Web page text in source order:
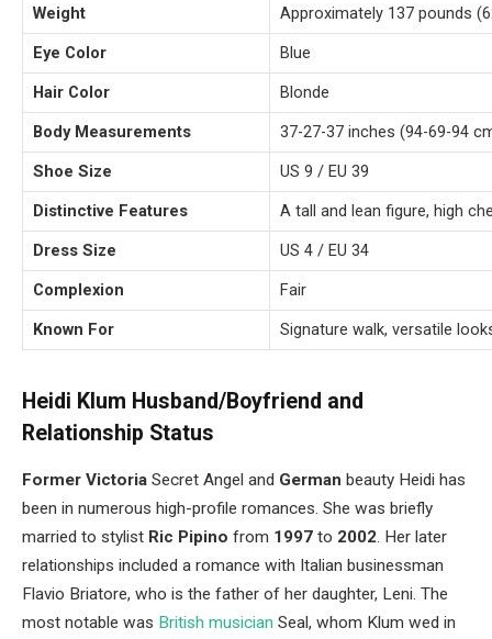
Weight
Approximately 137 pounds
Eye Color
Blue
Hair Color
Blonde
Body Measurements
37-27-37 inches (94-69-94
Shoe Size
US 9 / EU 39
Distinctive Features
A tall and lean figure, high
Dress Size
US 4 / EU 34
Complexion
Fair
Known For
Signature walk, versatile
Heidi Klum Husband/Boyfriend and
Relationship Status
Former Victoria Secret Angel and German beauty Heidi has
been in numerous high-profile romances. She was briefly
married to stylist Ric Pipino from 1997 to 2002. Her later
relationships included a romance with Italian businessman
Flavio Briatore, who is the father of her daughter, Leni. The
most notable was British musician Seal, whom Klum wed in